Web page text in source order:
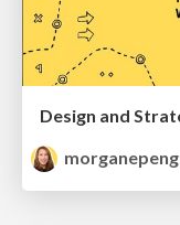
morganepeng